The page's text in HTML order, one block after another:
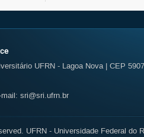
UFRN - Lagoa Nova | CEP
sri@sri.ufrn.br
UFRN - Universidade Federal do